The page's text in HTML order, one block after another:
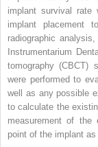
implant survival rate
implant placement
radiographic
Instrumentarium
tomography (CBCT)
were performed to
well as any possible
to calculate the
measurement of the
point of the implant